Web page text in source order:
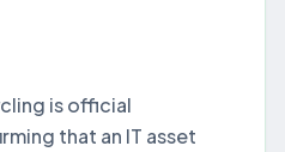
is official
that an IT asset